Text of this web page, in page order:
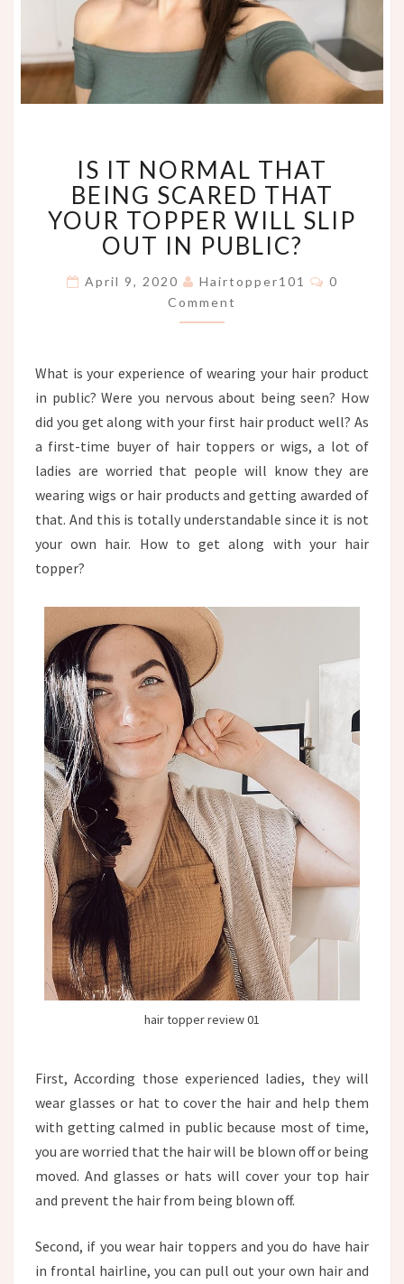
IT
NORMAL
THAT
BEING
SCARED
YOUR
TOPPER
WILL
OUT
PUBLIC?
IS IT NORMAL THAT
BEING SCARED THAT
YOUR TOPPER WILL SLIP
OUT IN PUBLIC?
April 9, 2020 Hairtopper101 Comments
0
Comment
What is your experience of wearing your hair product
in public? Were you nervous about being seen? How
did you get along with your first hair product well? As
a first-time buyer of hair toppers or wigs, a lot of
ladies are worried that people will know they are
wearing wigs or hair products and getting awarded of
that. And this is totally understandable since it is not
your own hair. How to get along with your hair
topper?
hair topper review 01
First, According those experienced ladies, they will
wear glasses or hat to cover the hair and help them
with getting calmed in public because most of time,
you are worried that the hair will be blown off or being
moved. And glasses or hats will cover your top hair
and prevent the hair from being blown off.
Second, if you wear hair toppers and you do have hair
in frontal hairline, you can pull out your own hair and